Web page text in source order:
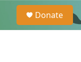
e
a
Donate